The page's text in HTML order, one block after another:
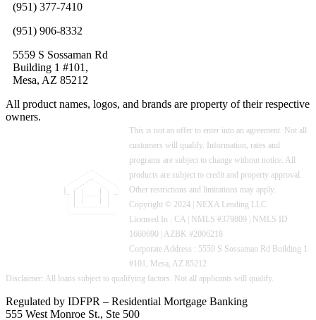
(951) 377-7410
(951) 906-8332
5559 S Sossaman Rd
Building 1 #101,
Mesa, AZ 85212
All product names, logos, and brands are property of their respective
owners.
This is not an offer to enter into an agreement. Not all
customers will qualify. Information, rates and
programs are subject to change without notice. All
products are subject to credit and property approval.
Other restrictions and limitations may apply.
Copyright © 2024 | NEXA Lending LLC
Licensed In : CA
NMLS #379809 | NMLS ID
1660690 | AZBK #2006218
Corporate Address : 5559 S Sossaman Rd Building 1
#101, Mesa, AZ 85212
Regulated by IDFPR – Residential Mortgage Banking
555 West Monroe St., Ste 500